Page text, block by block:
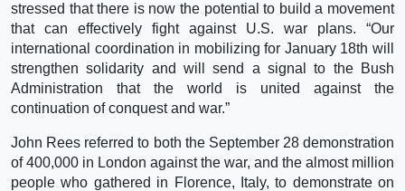
stressed that there is now the potential to build a movement
that can effectively fight against U.S. war plans. “Our
international coordination in mobilizing for January 18th will
strengthen solidarity and will send a signal to the Bush
Administration that the world is united against the
continuation of conquest and war.”
John Rees referred to both the September 28 demonstration
of 400,000 in London against the war, and the almost million
people who gathered in Florence, Italy, to demonstrate on